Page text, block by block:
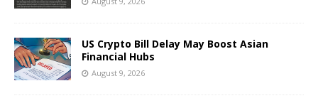
US Crypto Bill Delay May Boost Asian
Financial Hubs
August 9, 2026